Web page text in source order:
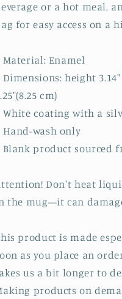
or a hot meal,
for easy access on a
Material: Enamel
Dimensions: height
cm)
White coating with a
Hand-wash only
Blank product sourced
Don't heat
the mug—it can
product is made
as you place an
us a bit longer to
products on